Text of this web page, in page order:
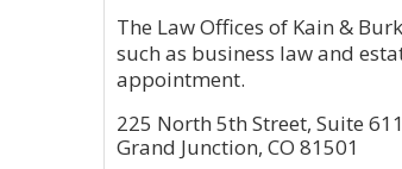
The Law Offices of Kain &
such as business law and
appointment.
225 North 5th Street, Suite 611
Grand Junction, CO 81501